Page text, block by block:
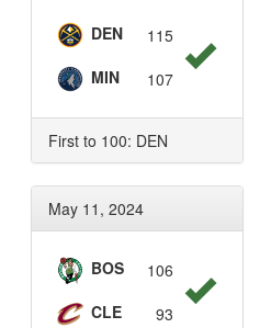
DEN
115
MIN
107
First to 100: DEN
May 11, 2024
BOS
106
CLE
93